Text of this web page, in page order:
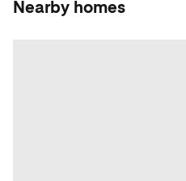
Nearby homes